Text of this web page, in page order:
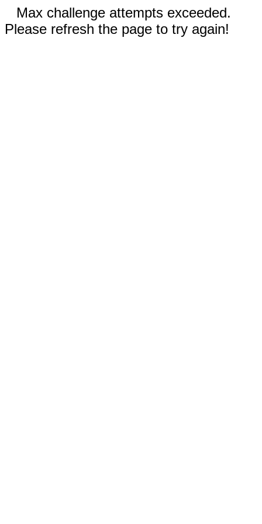
Max challenge attempts exceeded.
Please refresh the page to try again!